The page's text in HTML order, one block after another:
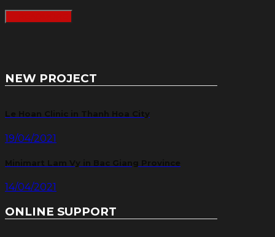
NEW PROJECT
19/04/2021
14/04/2021
ONLINE SUPPORT